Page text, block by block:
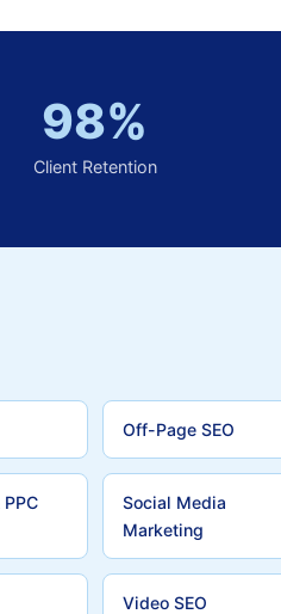
98%
Client Retention
Off-Page SEO
Social Media
Marketing
Video SEO